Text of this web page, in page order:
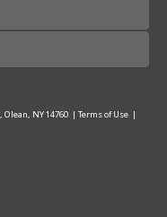
NY 14760 | Terms of Use |